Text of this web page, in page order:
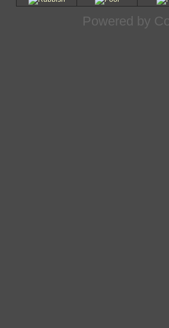
Powered by